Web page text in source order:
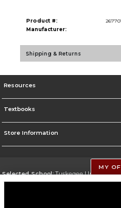
Product #:
Manufacturer:
Shipping & Returns
Resources
Textbooks
Store Information
Selected School:Tuskegee University
MY